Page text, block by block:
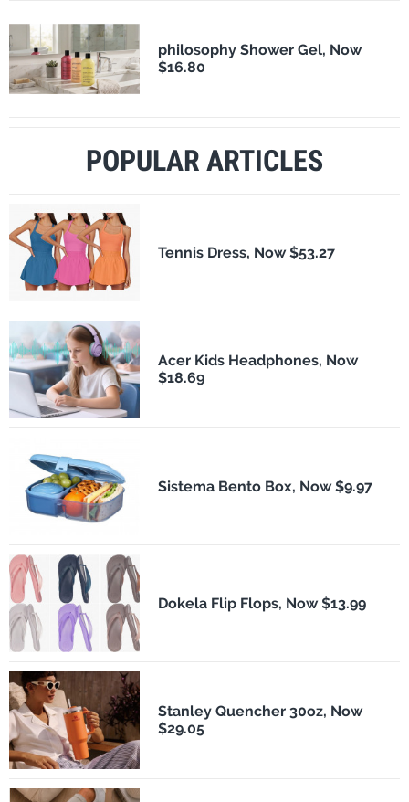
philosophy Shower Gel, Now
$16.80
POPULAR ARTICLES
Tennis Dress, Now $53.27
Acer Kids Headphones, Now
$18.69
Sistema Bento Box, Now $9.97
Dokela Flip Flops, Now $13.99
Stanley Quencher 30oz, Now
$29.05